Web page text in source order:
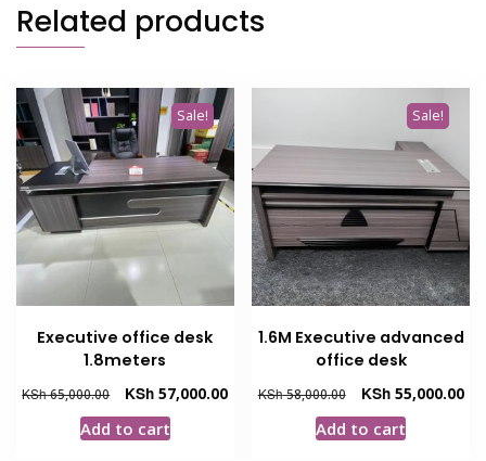
Related products
Sale!
Executive office desk
1.8meters
KSh65,000.00
Original
price
was:
KSh 57,000.00Current
Add to cart
Sale!
1.6M Executive advanced
office desk
KSh58,000.00
Original
price
was:
KSh55,000.00
Add to cart